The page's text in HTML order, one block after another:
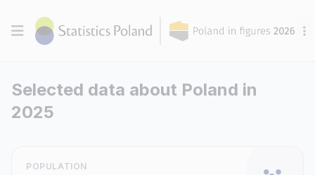
Selected data about Poland in
2025
POPULATION